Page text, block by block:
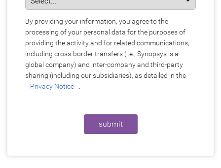
By providing your information, you agree to the
processing of your personal data for the purposes of
providing the activity and for related communications,
including cross-border transfers (i.e., Synopsys is a
global company) and inter-company and third-party
sharing (including our subsidiaries), as detailed in the
Privacy Notice
submit